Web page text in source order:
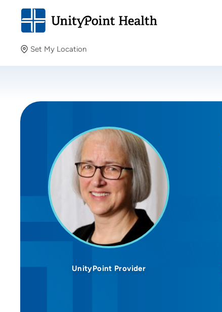
Set My Location
Providing your location allows us to show you nearby
UnityPoint Provider